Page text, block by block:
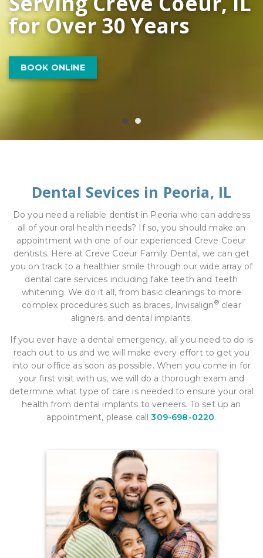
for Over 30 Years
BOOK ONLINE
LEARN MORE
Dental Sevices in Peoria, IL
Do you need a reliable dentist in Peoria who can address
all of your oral health needs? If so, you should make an
appointment with one of our experienced Creve Coeur
dentists. Here at Creve Coeur Family Dental, we can get
you on track to a healthier smile through our wide array of
dental care services including fake teeth and teeth
whitening. We do it all, from basic cleanings to more
complex procedures such as braces, Invisalign®clear
aligners. and dental implants.
If you ever have a dental emergency, all you need to do is
reach out to us and we will make every effort to get you
into our office as soon as possible. When you come in for
your first visit with us, we will do a thorough exam and
determine what type of care is needed to ensure your oral
health from dental implants to veneers. To set up an
appointment, please call309-698-0220.